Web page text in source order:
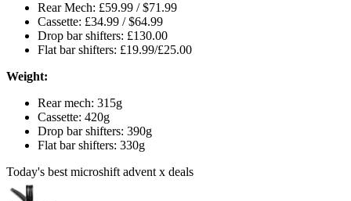
Rear Mech: £59.99 / $71.99
Cassette: £34.99 / $64.99
Drop bar shifters: £130.00
Flat bar shifters: £19.99/£25.00
Weight:
Rear mech: 315g
Cassette: 420g
Drop bar shifters: 390g
Flat bar shifters: 330g
Today's best microshift advent x deals